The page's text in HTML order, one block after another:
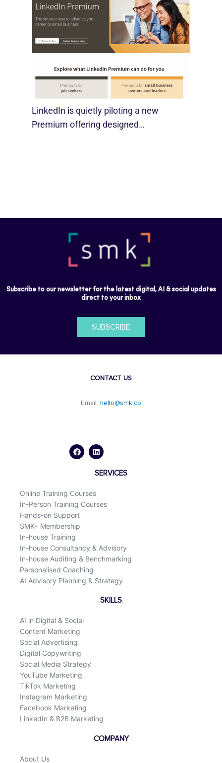
SMBs
August 29, 2025
LinkedIn is quietly piloting a new
Premium offering designed…
Subscribe to our newsletter for the latest digital, AI & social updates
direct to your inbox
SUBSCRIBE
CONTACT US
Email: hello@smk.co
c
e
n
k
d
i
SERVICES
Online Training Courses
In-Person Training Courses
Hands-on Support
SMK+ Membership
In-house Training
In-house Consultancy & Advisory
In-house Auditing & Benchmarking
Personalised Coaching
AI Advisory Planning & Strategy
SKILLS
AI in Digital & Social
Content Marketing
Social Advertising
Digital Copywriting
Social Media Strategy
YouTube Marketing
TikTok Marketing
Instagram Marketing
Facebook Marketing
LinkedIn & B2B Marketing
COMPANY
About Us